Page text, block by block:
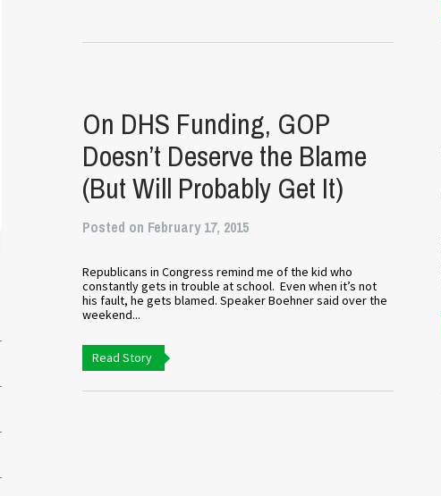
On DHS Funding, GOP
Doesn’t Deserve the Blame
(But Will Probably Get It)
Posted on February 17, 2015
Republicans in Congress remind me of the kid who
constantly gets in trouble at school. Even when it’s not
his fault, he gets blamed. Speaker Boehner said over the
weekend...
Read Story